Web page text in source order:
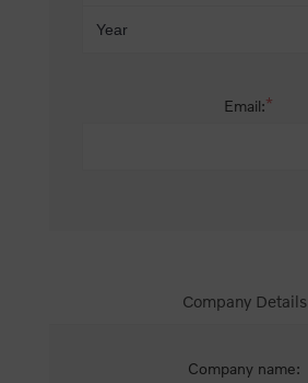
Email:*
Company Details
Company name: